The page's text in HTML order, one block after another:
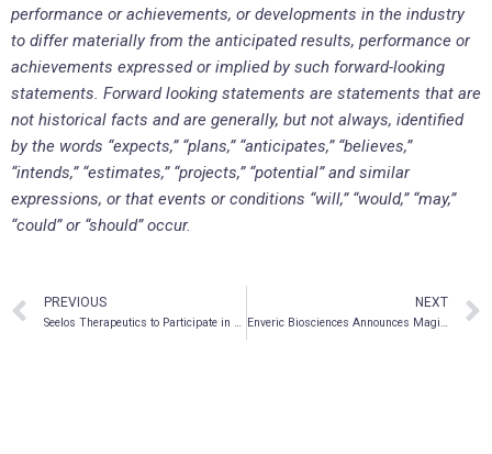
performance or achievements, or developments in the industry
to differ materially from the anticipated results, performance or
achievements expressed or implied by such forward-looking
statements. Forward looking statements are statements that are
not historical facts and are generally, but not always, identified
by the words “expects,” “plans,” “anticipates,” “believes,”
“intends,” “estimates,” “projects,” “potential” and similar
expressions, or that events or conditions “will,” “would,” “may,”
“could” or “should” occur.
PREVIOUS
Seelos Therapeutics to Participate in Two Investor Conferences in September
NEXT
Enveric Biosciences Announces MagicMed Industries’ Presentations at the Following Investor Conferences in September